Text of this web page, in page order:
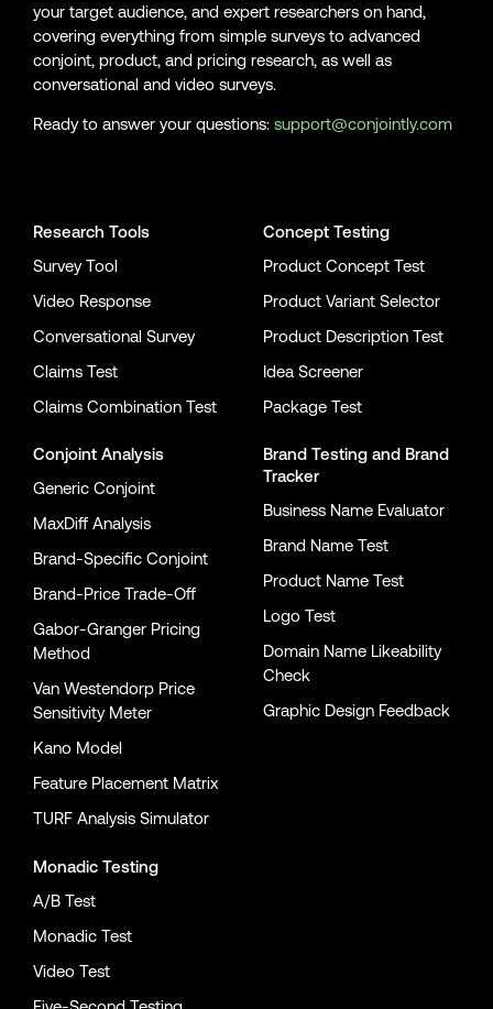
your target audience, and expert researchers on hand,
covering everything from simple surveys to advanced
conjoint, product, and pricing research, as well as
conversational and video surveys.
Ready to answer your questions: support@conjointly.com
Research Tools
Survey Tool
Video Response
Conversational Survey
Claims Test
Claims Combination Test
Conjoint Analysis
Generic Conjoint
MaxDiff Analysis
Brand-Specific Conjoint
Brand-Price Trade-Off
Gabor-Granger Pricing
Method
Van Westendorp Price
Sensitivity Meter
Kano Model
Feature Placement Matrix
TURF Analysis Simulator
Monadic Testing
A/B Test
Monadic Test
Video Test
Concept Testing
Product Concept Test
Product Variant Selector
Product Description Test
Idea Screener
Package Test
Brand Testing and Brand
Tracker
Business Name Evaluator
Brand Name Test
Product Name Test
Logo Test
Domain Name Likeability
Check
Graphic Design Feedback